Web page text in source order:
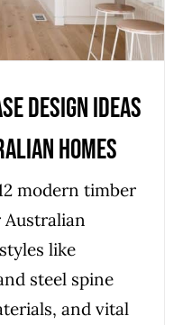
Design Ideas
Homes
modern timber
Australian
like
steel spine
and vital